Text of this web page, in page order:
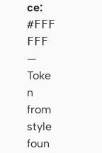
ce:
#FFF
FFF
—
Toke
n
from
style
foun